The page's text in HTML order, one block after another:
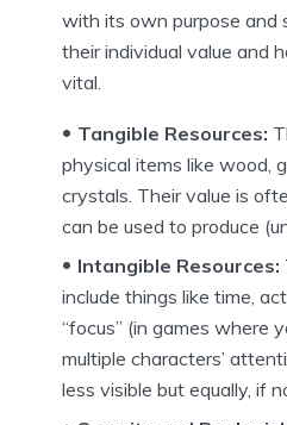
with its own purpose and
their individual value and
vital.
Tangible Resources:
physical items like wood,
crystals. Their value is
can be used to produce
Intangible Resources:
include things like time,
“focus” (in games where
multiple characters’
less visible but equally, if